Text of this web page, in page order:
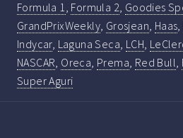
Formula 1, Formula 2, Goodies
GrandPrixWeekly, Grosjean, Haas,
Indycar, Laguna Seca, LCH,
NASCAR, Oreca, Prema, Red Bull,
Super Aguri